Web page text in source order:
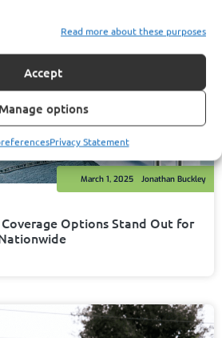
Read more about these purposes
Accept
Manage options
Privacy Statement
Options Stand Out for
Jonathan Buckley
March 1, 2025